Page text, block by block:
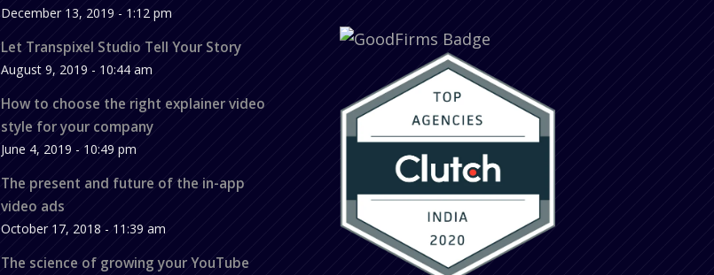
December 13, 2019 - 1:12 pm
Let Transpixel Studio Tell Your Story
August 9, 2019 - 10:44 am
How to choose the right explainer video
style for your company
June 4, 2019 - 10:49 pm
The present and future of the in-app
video ads
October 17, 2018 - 11:39 am
The science of growing your YouTube